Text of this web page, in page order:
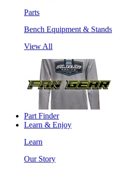
Parts
Bench Equipment & Stands
View All
Part Finder
Learn & Enjoy
Learn
Our Story